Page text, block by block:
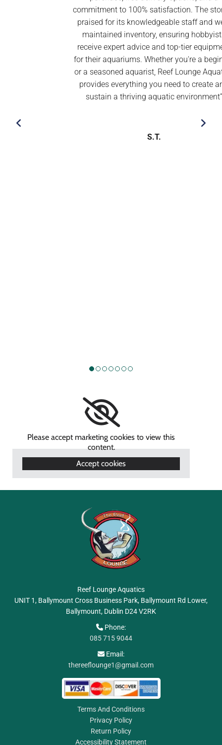
commitment to 100% satisfaction. The store is
praised for its knowledgeable staff and well-
maintained inventory, ensuring hobbyists
receive expert advice and top-tier equipment
for their aquariums. Whether you're a beginner
or a seasoned aquarist, Reef Lounge Aquatics
provides everything you need to create and
sustain a thriving aquatic environment’’
Please accept marketing cookies to view this
content.
Accept cookies
Reef Lounge Aquatics
UNIT 1, Ballymount Cross Business Park, Ballymount Rd Lower,
Ballymount, Dublin D24 V2RK
 Phone:
085 715 9044
 Email:
thereeflounge1@gmail.com
Terms And Conditions
Privacy Policy
Return Policy
Accessibility Statement